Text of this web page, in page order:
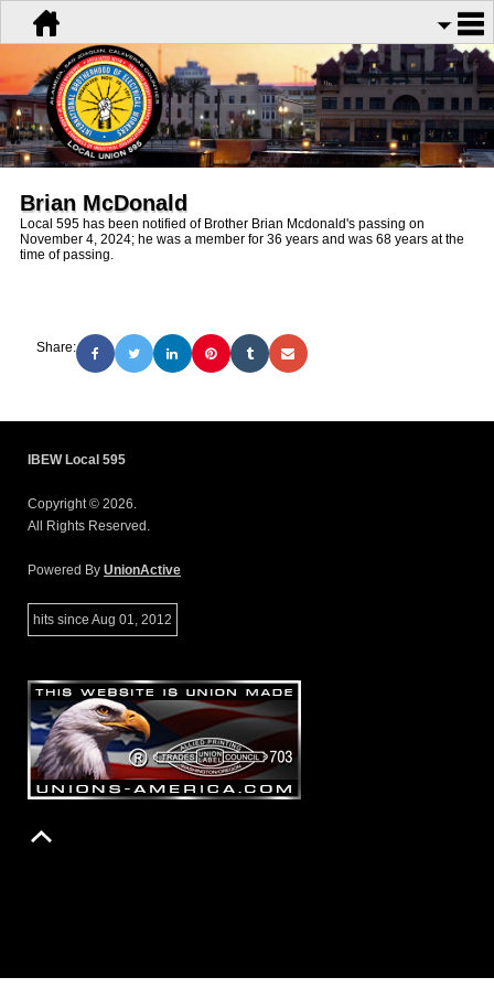
Brian McDonald
Local 595 has been notified of Brother Brian Mcdonald's passing on
November 4, 2024; he was a member for 36 years and was 68 years at the
time of passing.
Share:
IBEW Local 595
Copyright © 2026.
All Rights Reserved.
Powered By UnionActive
hits since Aug 01, 2012